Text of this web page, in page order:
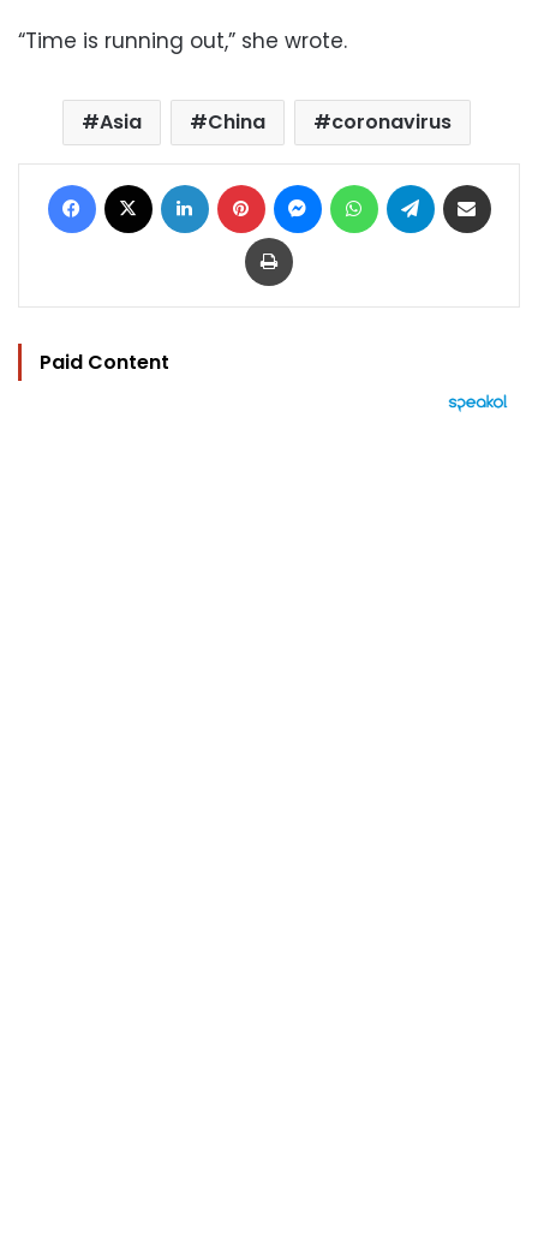
“Time is running out,” she wrote.
Asia China coronavirus
Facebook LinkedIn Pinterest MessengerWhatsAppTelegram
Print
Paid Content